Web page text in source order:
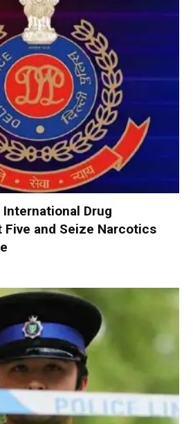
Drug
Five and Seize Narcotics